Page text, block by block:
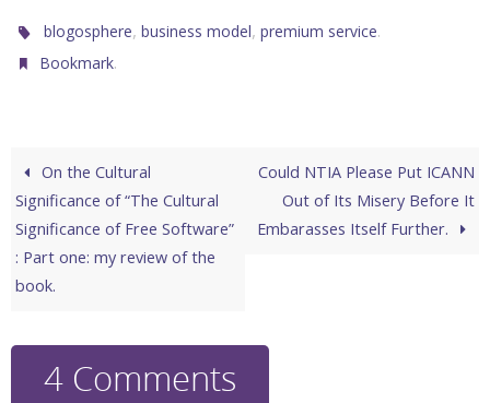
blogosphere,business model,premium service.
Bookmark.
On the Cultural
Significance of “The Cultural
Significance of Free Software”
: Part one: my review of the
book.
Could NTIA Please Put ICANN
Out of Its Misery Before It
Embarasses Itself Further.
4 Comments